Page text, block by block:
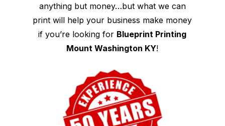
anything but money…but what we can
print will help your business make money
if you’re looking for Blueprint Printing
Mount Washington KY!